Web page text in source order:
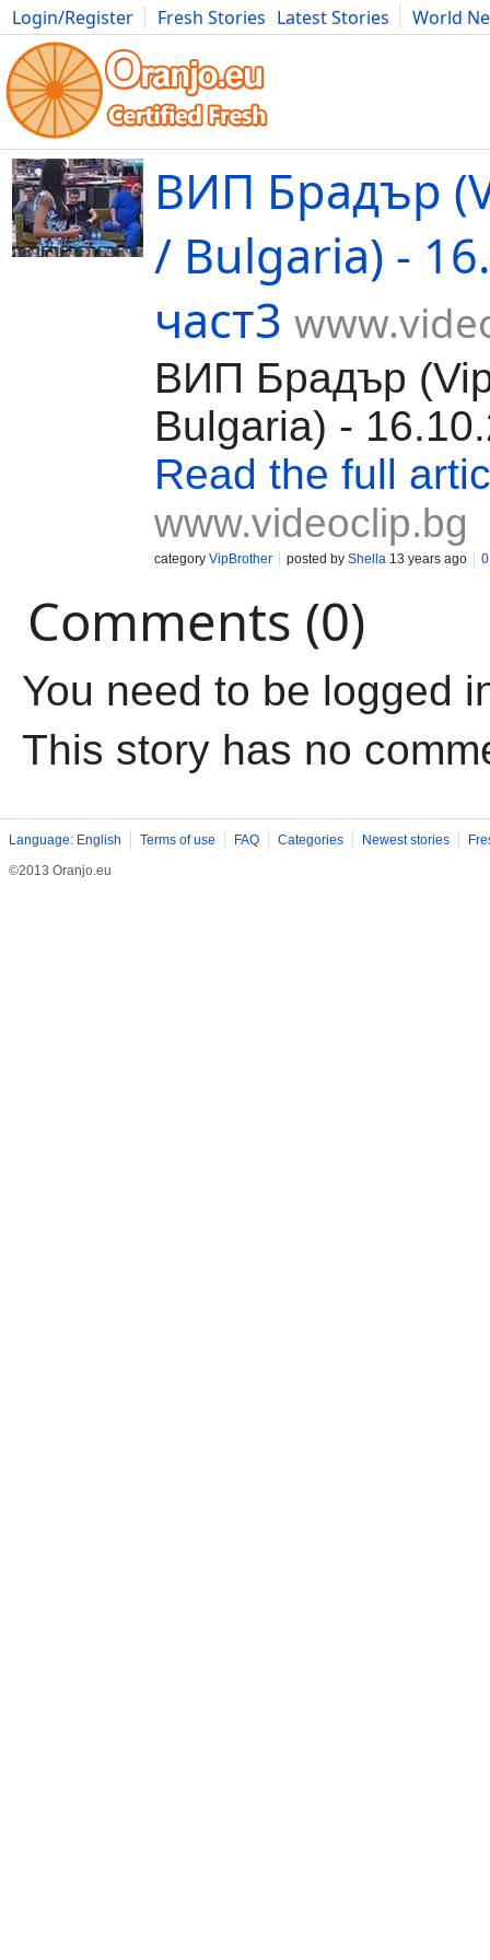
Login/Register Fresh Stories Latest Stories
World
Movies Anime Music Art Cars Advice Science
ВИП Брадър
/ Bulgaria) -
част3
ВИП Брадър
Bulgaria) -
Read the full
www.videoclip.bg
category VipBrother posted by Shella 13 years ago
Comments (0)
You need to be logged
This story has no
Language: English Terms of use FAQ Categories Newest stories
©2013 Oranjo.eu